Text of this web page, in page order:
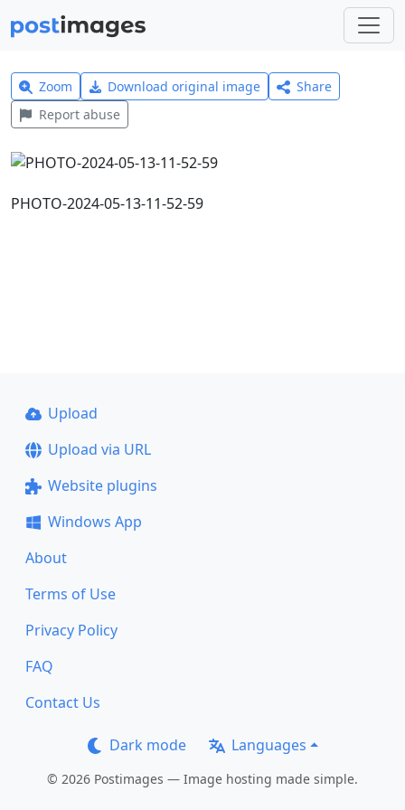
Zoom Download original image
Share
Report abuse
PHOTO-2024-05-13-11-52-59
Upload
Upload via URL
Website plugins
Windows App
About
Terms of Use
Privacy Policy
FAQ
Contact Us
Dark mode Languages
© 2026 Postimages — Image hosting made simple.